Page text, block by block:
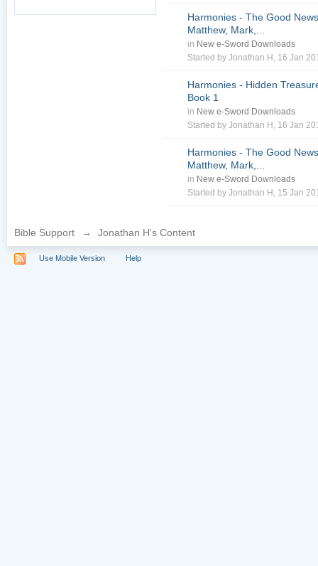
Harmonies - The Good
Matthew, Mark,...
in New e-Sword Downloads
Started byJonathan H , 16 Jan
Harmonies - Hidden
Book 1
in New e-Sword Downloads
Started byJonathan H , 16 Jan
Harmonies - The Good
Matthew, Mark,...
in New e-Sword Downloads
Started byJonathan H , 15 Jan
Bible Support → Jonathan H's Content
Use Mobile Version Help